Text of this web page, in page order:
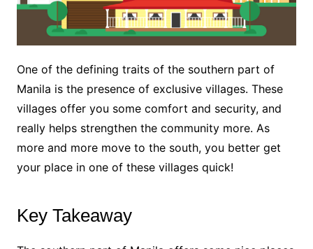
One of the defining traits of the southern part of
Manila is the presence of exclusive villages. These
villages offer you some comfort and security, and
really helps strengthen the community more. As
more and more move to the south, you better get
your place in one of these villages quick!
Key Takeaway